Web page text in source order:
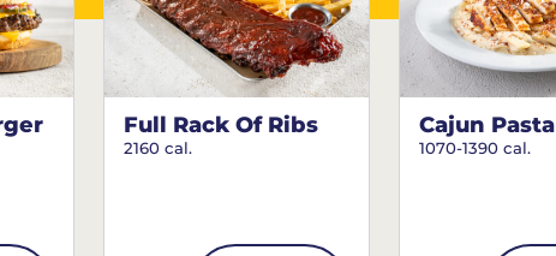
Full Rack Of Ribs
2160 cal.
Cajun Pasta
1070-1390 cal.